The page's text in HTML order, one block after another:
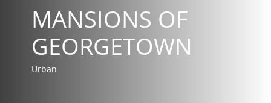
MANSIONS OF
GEORGETOWN
Urban